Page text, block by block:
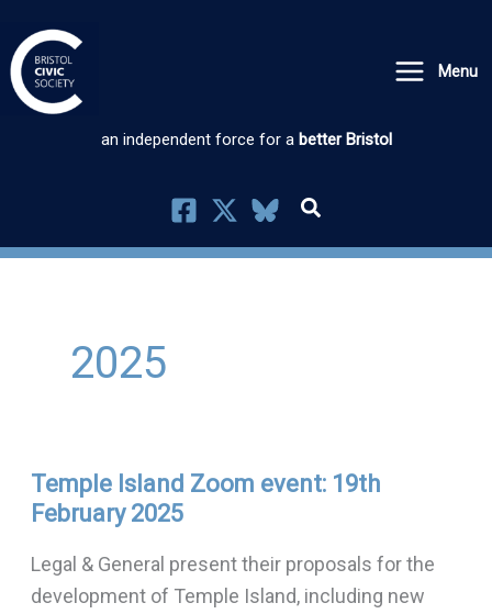
to
content
Menu
an independent force for a better Bristol
2025
Temple Island Zoom event: 19th
February 2025
Legal & General present their proposals for the
development of Temple Island, including new
Temple
Island
event: